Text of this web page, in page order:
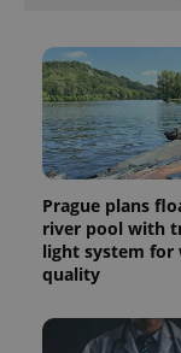
Prague plans
river pool with
light system for
quality